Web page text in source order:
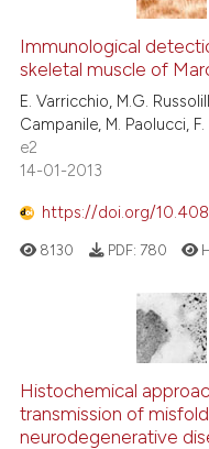
shows how a scientific paper
been cited by providing the
of the citation, a
describing whether
mentions, or contrasts
in which section the
was made.
Immunological
skeletal muscle of
E. Varricchio, M.G.
Campanile, M. Paolucci, F.
e2
14-01-2013
https://doi.org/
8130 PDF: 780
Histochemical
transmission of
neurodegenerative